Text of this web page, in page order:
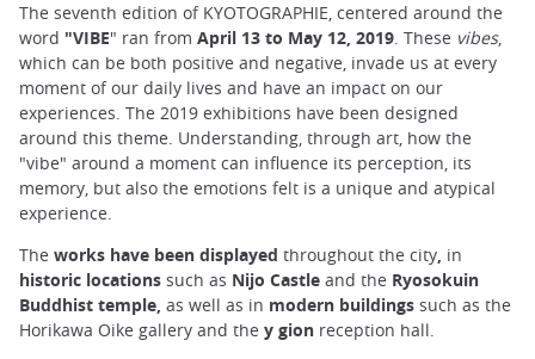
The seventh edition of KYOTOGRAPHIE, centered around the
word "VIBE" ran from April 13 to May 12, 2019. These vibes,
which can be both positive and negative, invade us at every
moment of our daily lives and have an impact on our
experiences. The 2019 exhibitions have been designed
around this theme. Understanding, through art, how the
"vibe" around a moment can influence its perception, its
memory, but also the emotions felt is a unique and atypical
experience.
The works have been displayed throughout the city, in
historic locations such as Nijo Castle and the Ryosokuin
Buddhist temple, as well as in modern buildings such as the
Horikawa Oike gallery and the y gion reception hall.